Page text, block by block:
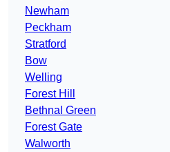
Newham
Peckham
Stratford
Bow
Welling
Forest Hill
Bethnal Green
Forest Gate
Walworth